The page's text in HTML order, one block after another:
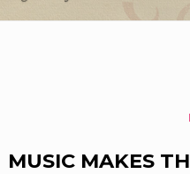
MUSIC MAKES